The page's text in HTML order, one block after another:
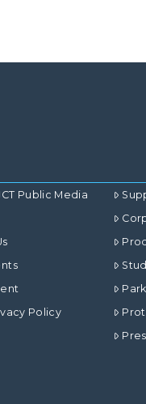
Public Media
Policy